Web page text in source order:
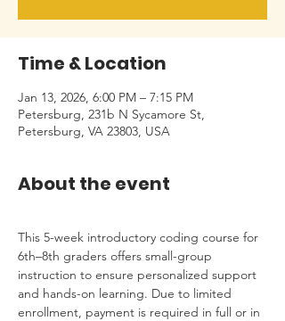
Time & Location
Jan 13, 2026, 6:00 PM – 7:15 PM
Petersburg, 231b N Sycamore St,
Petersburg, VA 23803, USA
About the event
This 5-week introductory coding course for
6th–8th graders offers small-group
instruction to ensure personalized support
and hands-on learning. Due to limited
enrollment, payment is required in full or in